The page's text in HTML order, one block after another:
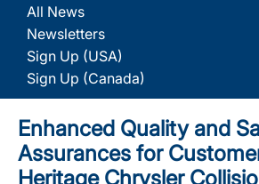
All News
Newsletters
Sign Up (USA)
Sign Up (Canada)
Enhanced Quality and
Assurances for
Heritage Chrysler